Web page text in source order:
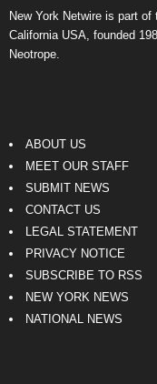
New York Netwire is part
California USA, founded
Neotrope.
ABOUT US
MEET OUR STAFF
SUBMIT NEWS
CONTACT US
LEGAL STATEMENT
PRIVACY NOTICE
SUBSCRIBE TO RSS
NEW YORK NEWS
NATIONAL NEWS